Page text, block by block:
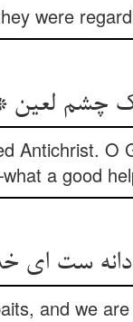
were
Antichrist. O
a good
دانه ست ای
and we